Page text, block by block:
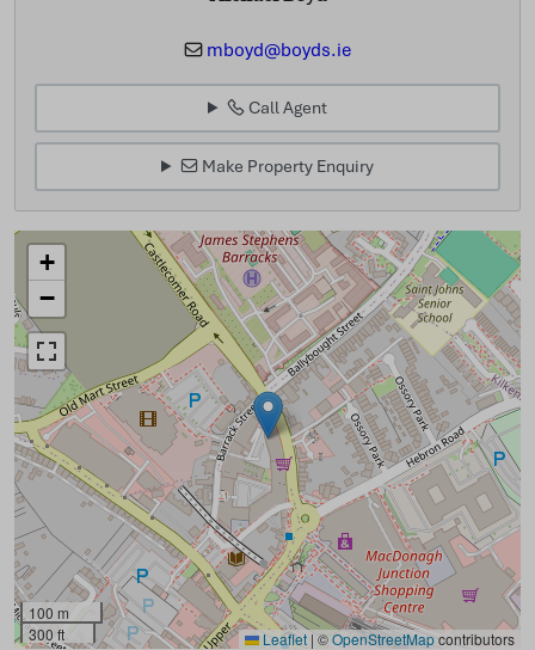
mboyd@boyds.ie
Call Agent
Make Property Enquiry
+
−
100 m
300 ft
Leaflet | ©OpenStreetMapcontributors